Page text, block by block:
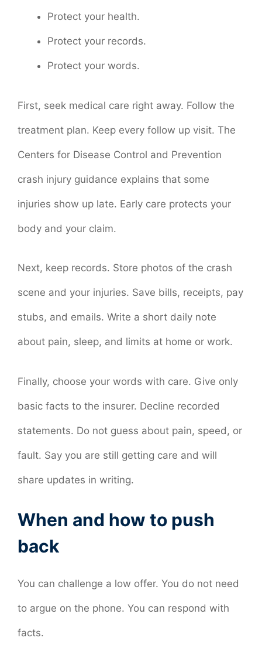
Protect your health.
Protect your records.
Protect your words.
First, seek medical care right away. Follow the
treatment plan. Keep every follow up visit. The
Centers for Disease Control and Prevention
crash injury guidance explains that some
injuries show up late. Early care protects your
body and your claim.
Next, keep records. Store photos of the crash
scene and your injuries. Save bills, receipts, pay
stubs, and emails. Write a short daily note
about pain, sleep, and limits at home or work.
Finally, choose your words with care. Give only
basic facts to the insurer. Decline recorded
statements. Do not guess about pain, speed, or
fault. Say you are still getting care and will
share updates in writing.
When and how to push
back
You can challenge a low offer. You do not need
to argue on the phone. You can respond with
facts.